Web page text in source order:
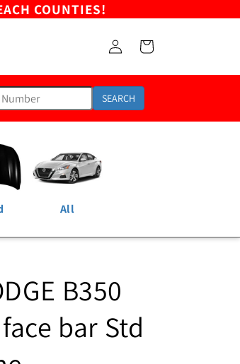
COUNTIES!
Log
in
Cart
SEARCH
All
B350
bar Std